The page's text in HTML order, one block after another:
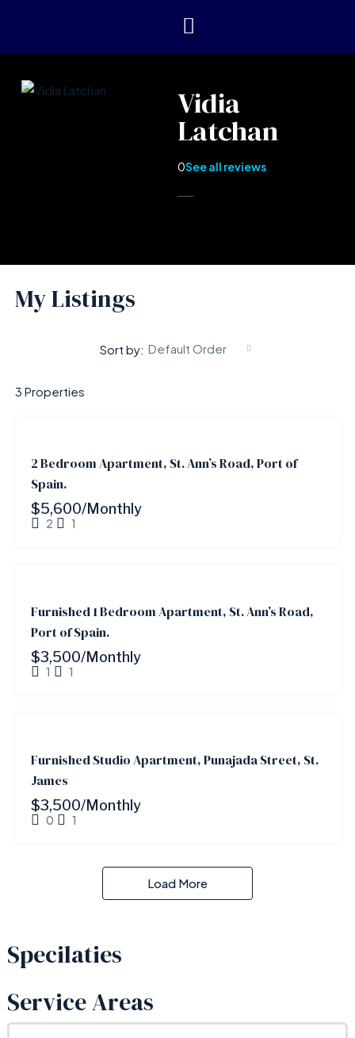
Vidia
Latchan
0See all reviews
Specilaties
Service Areas
My Listings
3 Properties
Sort by: Default Order
2 Bedroom Apartment, St. Ann’s Road, Port of
Spain.
$5,600/Monthly
2 1
Furnished 1 Bedroom Apartment, St. Ann’s Road,
Port of Spain.
$3,500/Monthly
1 1
Furnished Studio Apartment, Punajada Street, St.
James
$3,500/Monthly
0 1
Load More